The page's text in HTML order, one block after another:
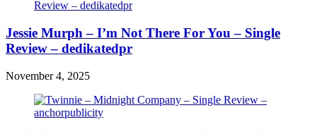
Jessie Murph – I’m Not There For You – Single
Review – dedikatedpr
November 4, 2025